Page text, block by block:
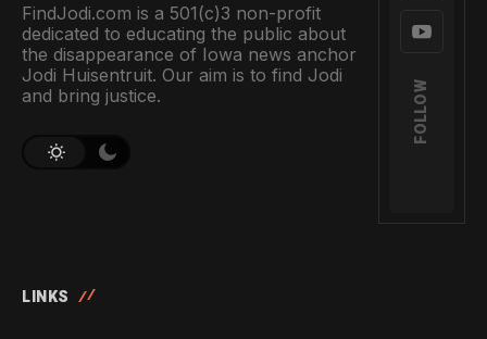
FindJodi.com is a 501(c)3 non-profit
dedicated to educating the public about
the disappearance of Iowa news anchor
Jodi Huisentruit. Our aim is to find Jodi
and bring justice.
FOLLOW
LINKS